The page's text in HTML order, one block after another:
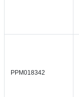
PPM018342